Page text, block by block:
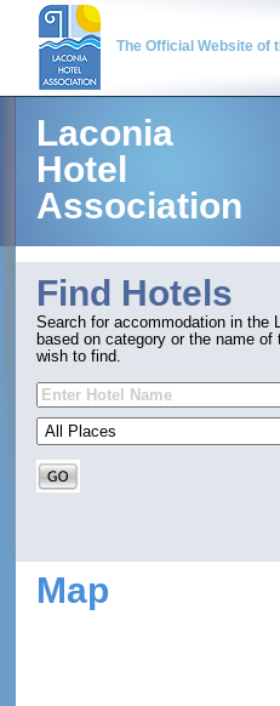
The Official Website of
Laconia
Hotel
Association
Find Hotels
Search for accommodation in the
based on category or the name of
wish to find.
Map